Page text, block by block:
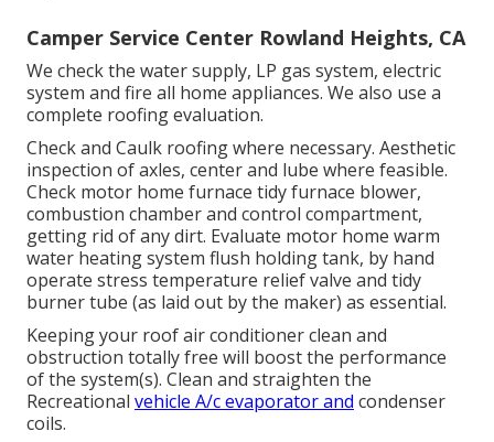
Camper Service Center Rowland Heights, CA
We check the water supply, LP gas system, electric
system and fire all home appliances. We also use a
complete roofing evaluation.
Check and Caulk roofing where necessary. Aesthetic
inspection of axles, center and lube where feasible.
Check motor home furnace tidy furnace blower,
combustion chamber and control compartment,
getting rid of any dirt. Evaluate motor home warm
water heating system flush holding tank, by hand
operate stress temperature relief valve and tidy
burner tube (as laid out by the maker) as essential.
Keeping your roof air conditioner clean and
obstruction totally free will boost the performance
of the system(s). Clean and straighten the
Recreational vehicle A/c evaporator and condenser
coils.